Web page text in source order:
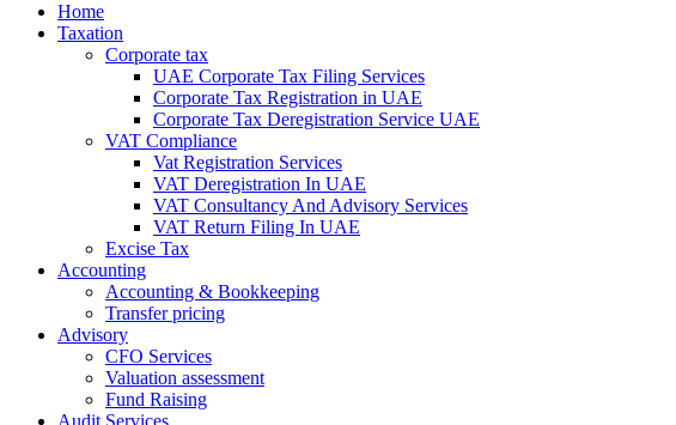
Home
Taxation
Corporate tax
UAE Corporate Tax Filing Services
Corporate Tax Registration in UAE
Corporate Tax Deregistration Service UAE
VAT Compliance
Vat Registration Services
VAT Deregistration In UAE
VAT Consultancy And Advisory Services
VAT Return Filing In UAE
Excise Tax
Accounting
Accounting & Bookkeeping
Transfer pricing
Advisory
CFO Services
Valuation assessment
Fund Raising
Audit Services